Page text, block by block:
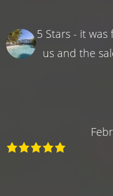
5 Stars - it was
us and the